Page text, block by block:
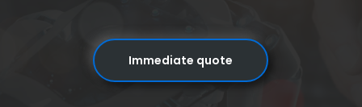
Immediate quote